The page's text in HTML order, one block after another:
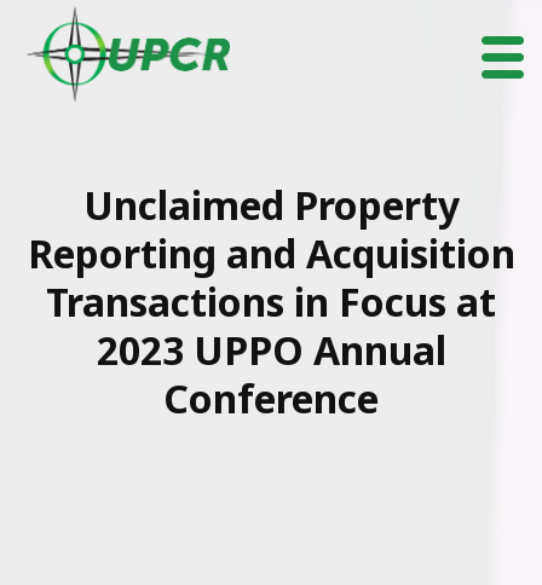
Unclaimed Property
Reporting and Acquisition
Transactions in Focus at
2023 UPPO Annual
Conference